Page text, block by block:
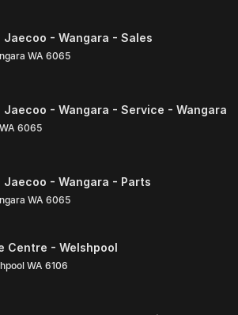
Jaecoo - Wangara - Sales
WA 6065
Jaecoo - Wangara - Service - Wangara
WA 6065
Jaecoo - Wangara - Parts
WA 6065
Centre - Welshpool
WA 6106